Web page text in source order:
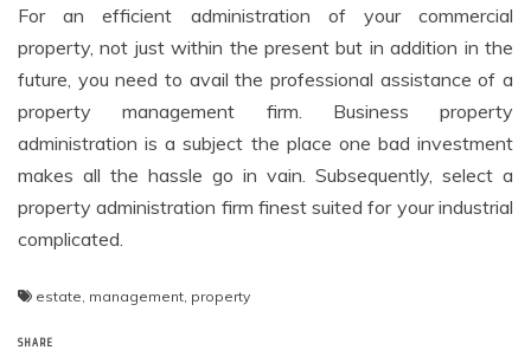
For an efficient administration of your commercial
property, not just within the present but in addition in the
future, you need to avail the professional assistance of a
property management firm. Business property
administration is a subject the place one bad investment
makes all the hassle go in vain. Subsequently, select a
property administration firm finest suited for your industrial
complicated.
estate, management, property
SHARE